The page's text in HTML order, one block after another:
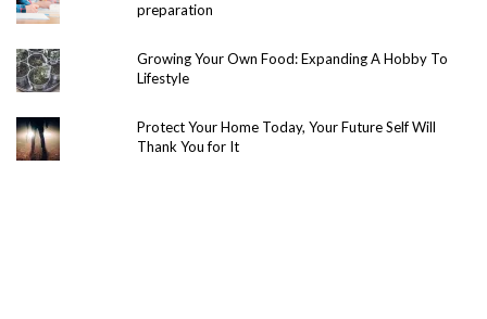
preparation
Growing Your Own Food: Expanding A Hobby To
Lifestyle
Protect Your Home Today, Your Future Self Will
Thank You for It